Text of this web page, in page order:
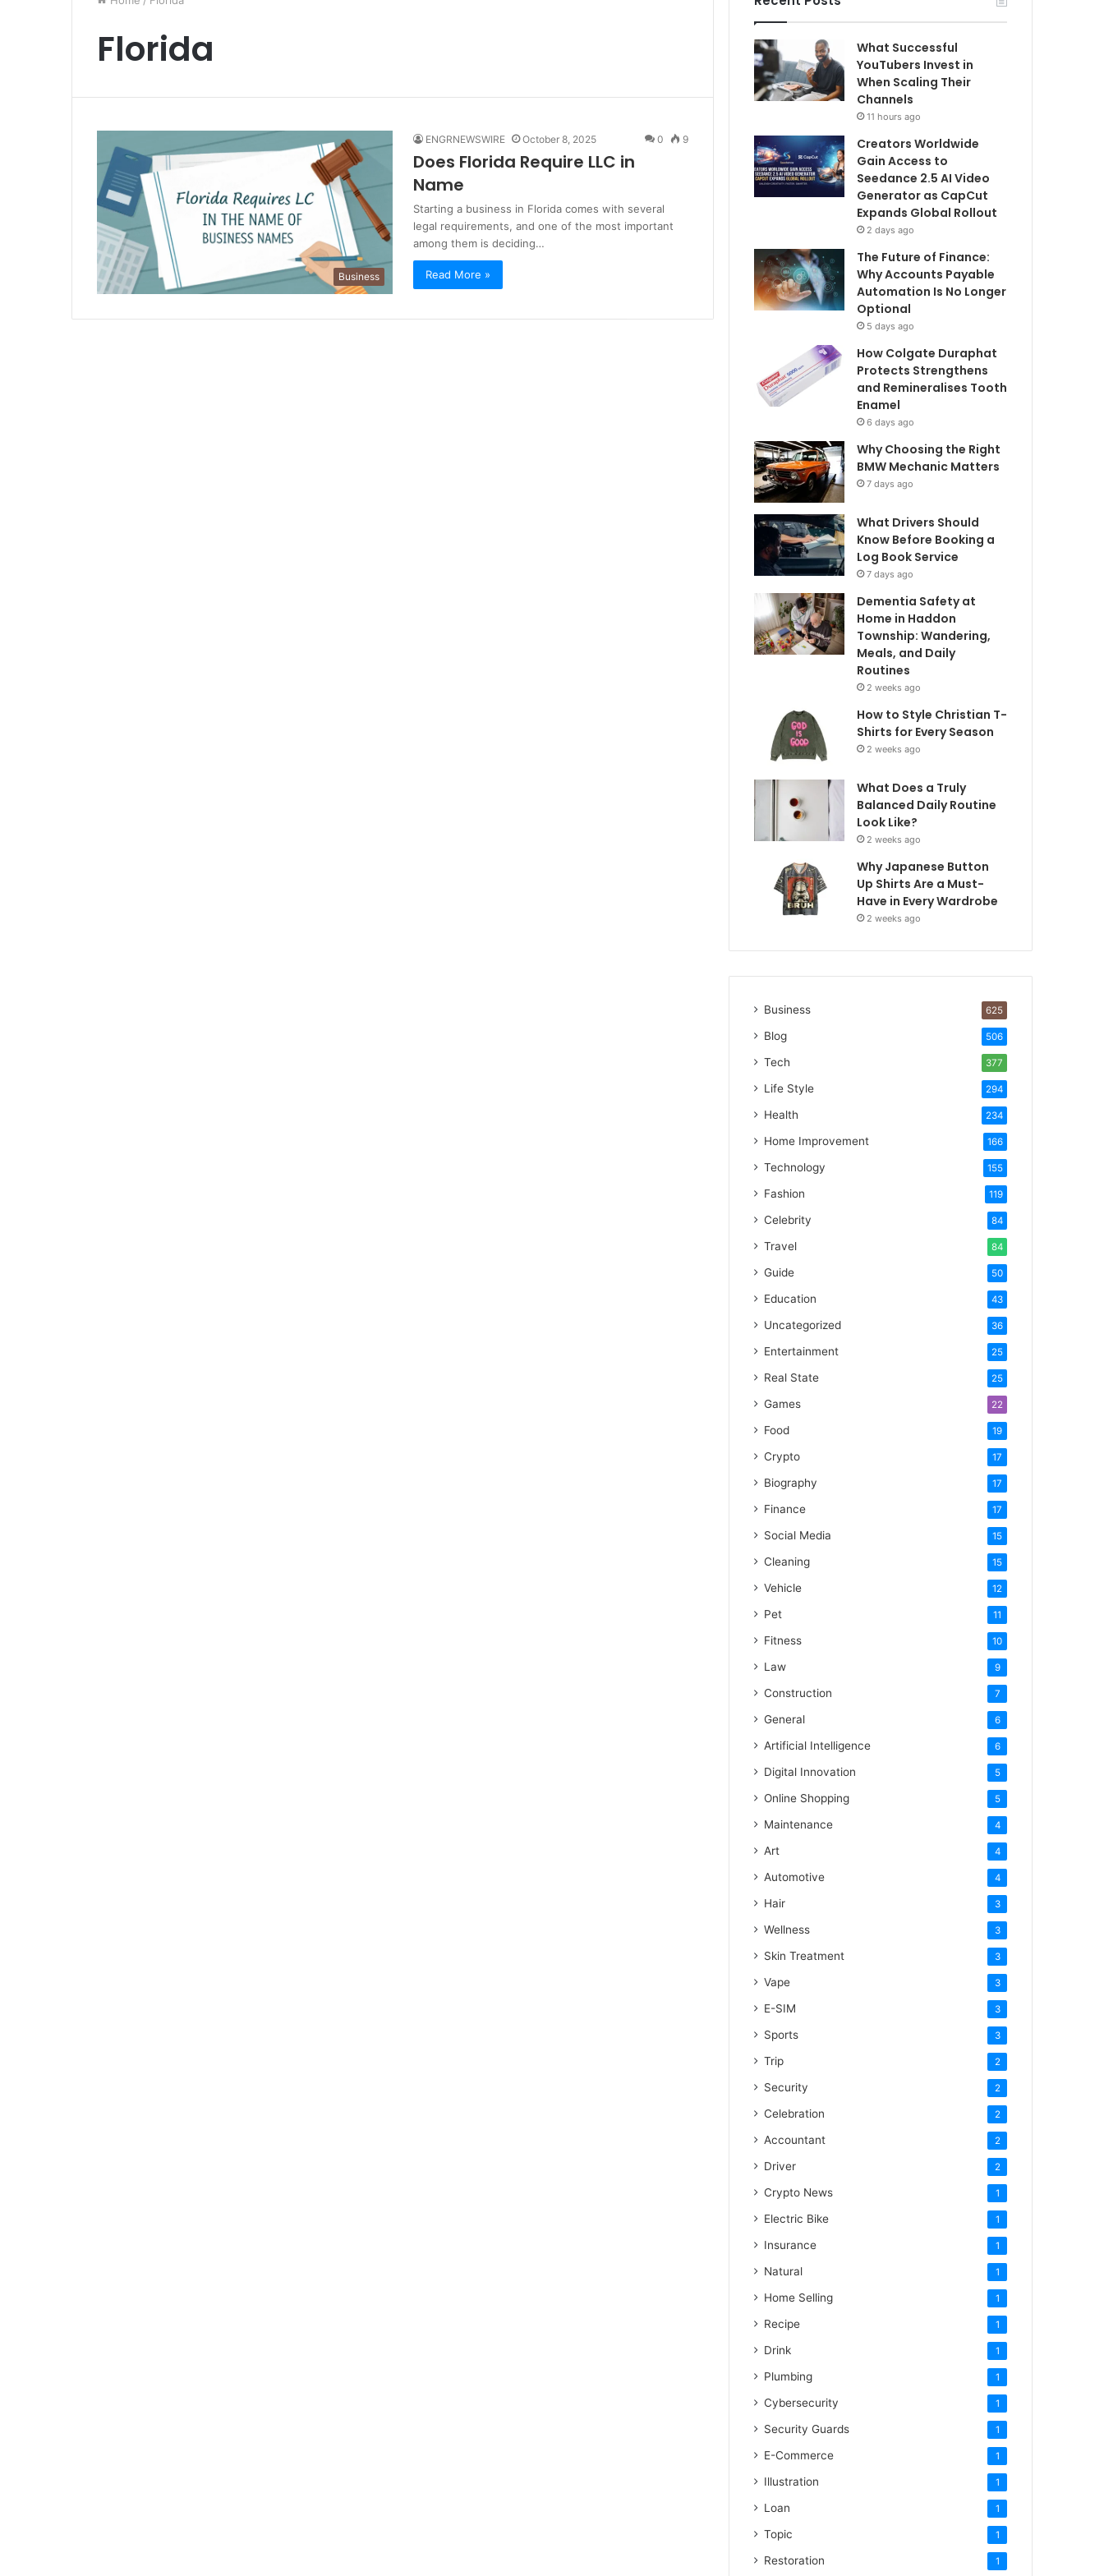
Florida
Business
ENGRNEWSWIRE October 8, 2025 0 9
Does Florida Require LLC in
Name
Starting a business in Florida comes with several
legal requirements, and one of the most important
among them is deciding…
Read More »
What Successful
YouTubers Invest in
When Scaling Their
Channels
11 hours ago
Creators Worldwide
Gain Access to
Seedance 2.5 AI Video
Generator as CapCut
Expands Global Rollout
2 days ago
The Future of Finance:
Why Accounts Payable
Automation Is No Longer
Optional
5 days ago
How Colgate Duraphat
Protects Strengthens
and Remineralises Tooth
Enamel
6 days ago
Why Choosing the Right
BMW Mechanic Matters
7 days ago
What Drivers Should
Know Before Booking a
Log Book Service
7 days ago
Dementia Safety at
Home in Haddon
Township: Wandering,
Meals, and Daily
Routines
2 weeks ago
How to Style Christian T-
Shirts for Every Season
2 weeks ago
What Does a Truly
Balanced Daily Routine
Look Like?
2 weeks ago
Why Japanese Button
Up Shirts Are a Must-
Have in Every Wardrobe
2 weeks ago
Business 625
Blog 506
Tech 377
Life Style 294
Health 234
Home Improvement 166
Technology 155
Fashion 119
Celebrity 84
Travel 84
Guide 50
Education 43
Uncategorized 36
Entertainment 25
Real State 25
Games 22
Food 19
Crypto 17
Biography 17
Finance 17
Social Media 15
Cleaning 15
Vehicle 12
Pet 11
Fitness 10
Law 9
Construction 7
General 6
Artificial Intelligence 6
Digital Innovation 5
Online Shopping 5
Maintenance 4
Art 4
Automotive 4
Hair 3
Wellness 3
Skin Treatment 3
Vape 3
E-SIM 3
Sports 3
Trip 2
Security 2
Celebration 2
Accountant 2
Driver 2
Crypto News 1
Electric Bike 1
Insurance 1
Natural 1
Home Selling 1
Recipe 1
Drink 1
Plumbing 1
Cybersecurity 1
Security Guards 1
E-Commerce 1
Illustration 1
Loan 1
Topic 1
Restoration 1